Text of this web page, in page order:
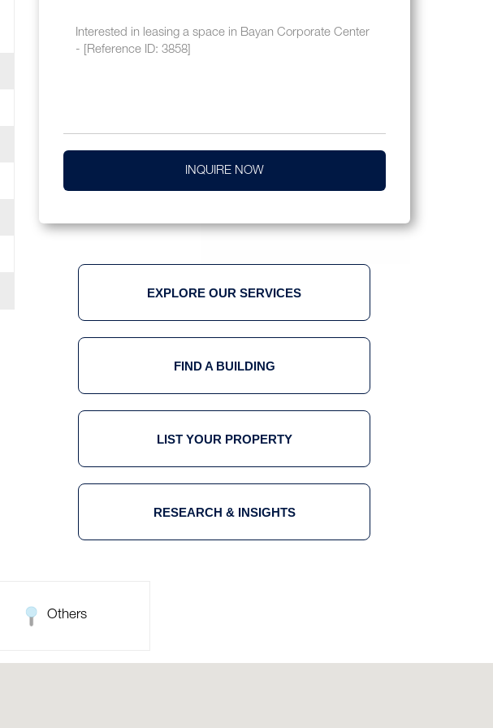
INQUIRE NOW
EXPLORE OUR SERVICES
FIND A BUILDING
LIST YOUR PROPERTY
RESEARCH & INSIGHTS
Others